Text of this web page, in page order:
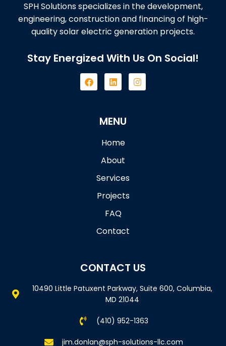
SPH Solutions specializes in the development,
engineering, construction and financing of high-
quality solar electric generation projects.
Stay Energized With Us On Social!
MENU
Home
About
Services
Projects
FAQ
Contact
CONTACT US
10490 Little Patuxent Parkway, Suite 600, Columbia,
MD 21044
(410) 952-1363
jim.donlan@sph-solutions-llc.com